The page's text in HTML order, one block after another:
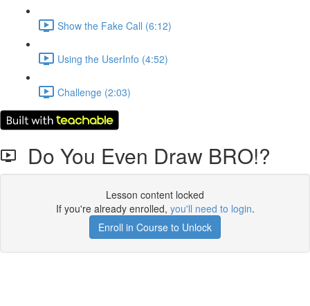
Show the Fake Call (6:12)
Using the UserInfo (4:52)
Challenge (2:03)
Do You Even Draw BRO!?
Lesson content locked
If you're already enrolled, you'll need to login.
Enroll in Course to Unlock